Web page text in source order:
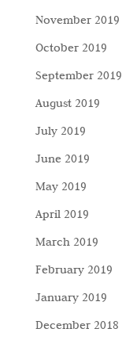
November 2019
October 2019
September 2019
August 2019
July 2019
June 2019
May 2019
April 2019
March 2019
February 2019
January 2019
December 2018